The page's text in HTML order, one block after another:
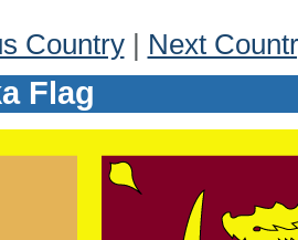
Country| Next
Flag